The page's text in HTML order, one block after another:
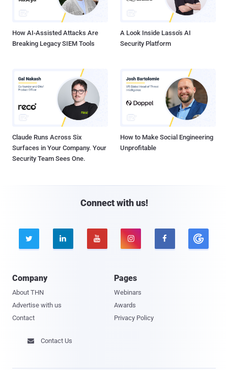
How AI-Assisted Attacks Are
Breaking Legacy SIEM Tools
A Look Inside Lasso's AI
Security Platform
Claude Runs Across Six
Surfaces in Your Company. Your
Security Team Sees One.
How to Make Social Engineering
Unprofitable
Connect with us!
    
Company
About THN
Advertise with us
Contact
Pages
Webinars
Awards
Privacy Policy
 Contact Us